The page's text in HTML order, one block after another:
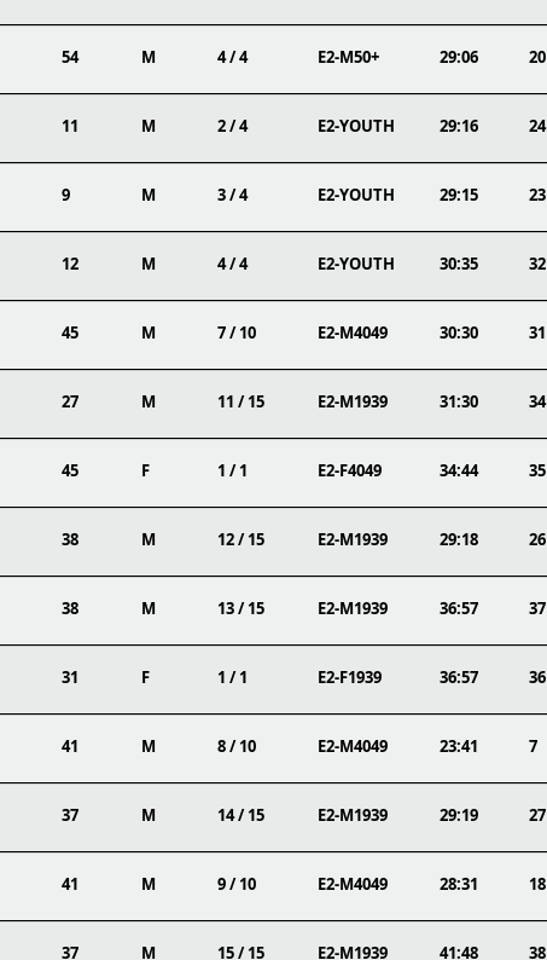
54 M 4 / 4 E2-M50+ 29:06 20
11 M 2 / 4 E2-YOUTH 29:16 24
9 M 3 / 4 E2-YOUTH 29:15 23
12 M 4 / 4 E2-YOUTH 30:35 32
45 M 7 / 10 E2-M4049 30:30 31
27 M 11 / 15 E2-M1939 31:30 34
45 F 1 / 1 E2-F4049 34:44 35
38 M 12 / 15 E2-M1939 29:18 26
38 M 13 / 15 E2-M1939 36:57 37
31 F 1 / 1 E2-F1939 36:57 36
41 M 8 / 10 E2-M4049 23:41 7
37 M 14 / 15 E2-M1939 29:19 27
41 M 9 / 10 E2-M4049 28:31 18
37 M 15 / 15 E2-M1939 41:48 38